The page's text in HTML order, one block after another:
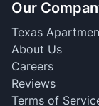
Our
Texas
About Us
Careers
Reviews
Terms of